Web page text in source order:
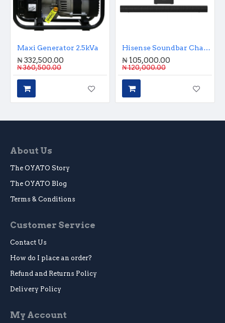
Maxi Generator 2.5kVa
₦ 332,500.00
₦ 360,500.00
Hisense Soundbar Channel Sound Bar - 2.1
₦ 105,000.00
₦ 120,000.00
About Us
The OYATO Story
The OYATO Blog
Terms & Conditions
Customer Service
Contact Us
How do I place an order?
Refund and Returns Policy
Delivery Policy
My Account